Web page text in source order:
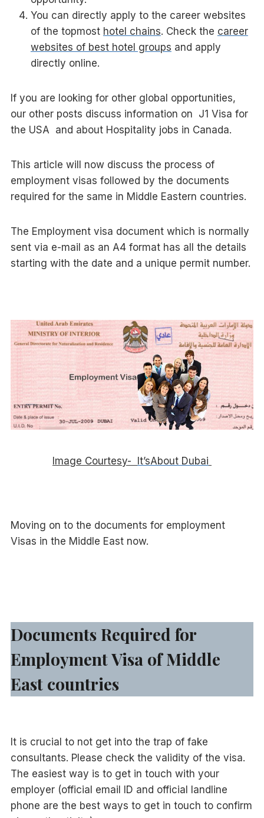
You can directly apply to the career websites
of the topmost hotel chains. Check the career
websites of best hotel groups and apply
directly online.
If you are looking for other global opportunities,
our other posts discuss information on J1 Visa for
the USA and about Hospitality jobs in Canada.
This article will now discuss the process of
employment visas followed by the documents
required for the same in Middle Eastern countries.
The Employment visa document which is normally
sent via e-mail as an A4 format has all the details
starting with the date and a unique permit number.
Image Courtesy- It’sAbout Dubai
Moving on to the documents for employment
Visas in the Middle East now.
Documents Required for
Employment Visa of Middle
East countries
It is crucial to not get into the trap of fake
consultants. Please check the validity of the visa.
The easiest way is to get in touch with your
employer (official email ID and official landline
phone are the best ways to get in touch to confirm